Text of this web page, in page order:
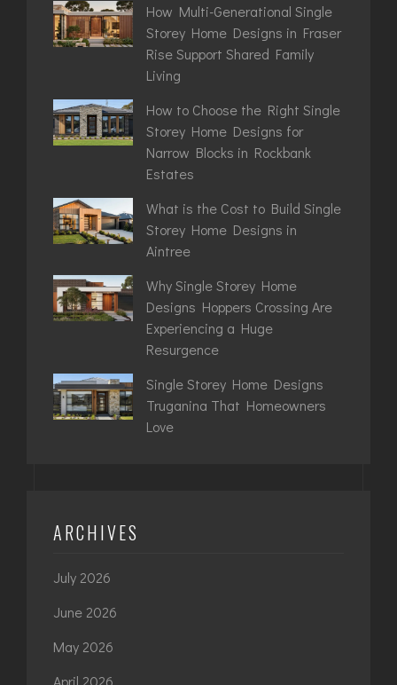
How Multi-Generational Single
Storey Home Designs in Fraser
Rise Support Shared Family
Living
How to Choose the Right Single
Storey Home Designs for
Narrow Blocks in Rockbank
Estates
What is the Cost to Build Single
Storey Home Designs in
Aintree
Why Single Storey Home
Designs Hoppers Crossing Are
Experiencing a Huge
Resurgence
Single Storey Home Designs
Truganina That Homeowners
Love
ARCHIVES
July 2026
June 2026
May 2026
April 2026